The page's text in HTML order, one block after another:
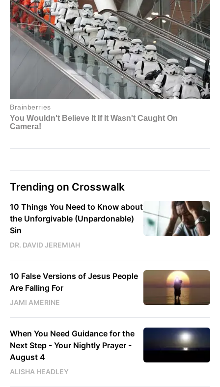
Trending on Crosswalk
10 Things You Need to Know about
the Unforgivable (Unpardonable)
Sin
DR. DAVID JEREMIAH
10 False Versions of Jesus People
Are Falling For
JAMI AMERINE
When You Need Guidance for the
Next Step - Your Nightly Prayer -
August 4
ALISHA HEADLEY